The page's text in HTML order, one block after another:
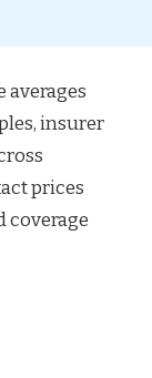
averages
insurer
prices
coverage